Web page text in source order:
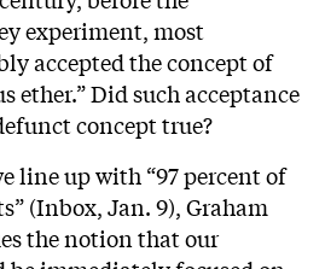
experiment, most
accepted the concept of
ether.” Did such acceptance
concept true?
line up with “97 percent of
(Inbox, Jan. 9), Graham
the notion that our